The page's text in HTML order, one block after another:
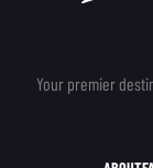
Your premier